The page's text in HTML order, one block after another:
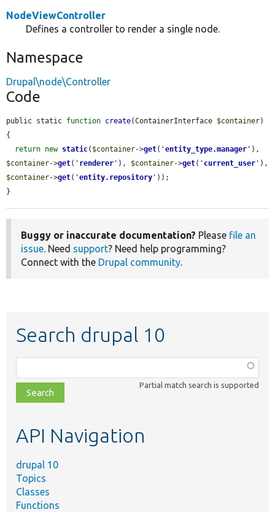
NodeViewController
Defines a controller to render a single node.
Namespace
Drupal\node\Controller
Code
public static function create(ContainerInterface $container)
{
return new static( $container->get( 'entity_type.manager '
$container->get( ' renderer ' ), $container->get( ' current_user '
$container->get( 'entity.repository ' ));
}
Buggy or inaccurate documentation? Please file an
issue. Need support? Need help programming?
Connect with the Drupal community.
Search drupal 10
class,
file,
topic,
Partial match search is supported
API Navigation
drupal 10
Topics
Classes
Functions